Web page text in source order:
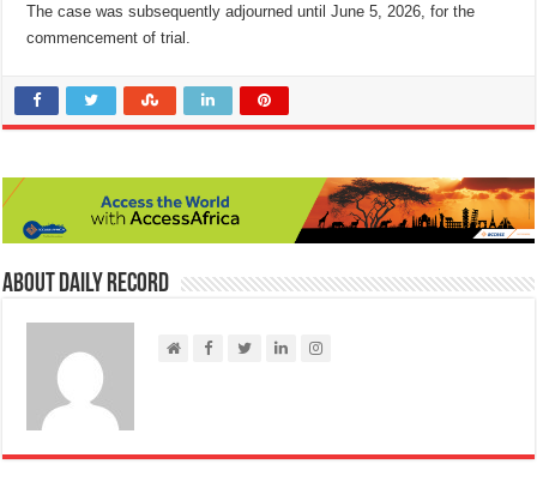
The case was subsequently adjourned until June 5, 2026, for the
commencement of trial.
About Daily Record